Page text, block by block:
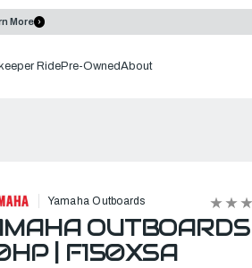
More
RidePre-OwnedAbout
Yamaha Outboards
OUTBOARDS
| F150XSA